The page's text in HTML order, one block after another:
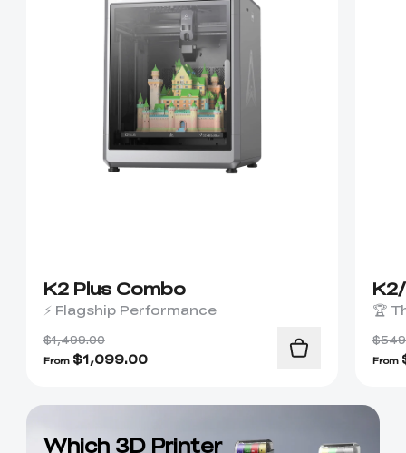
K2 Plus Combo
⚡ Flagship Performance
$1,499.00
From $1,099.00
🏆
From
Which 3D Printer